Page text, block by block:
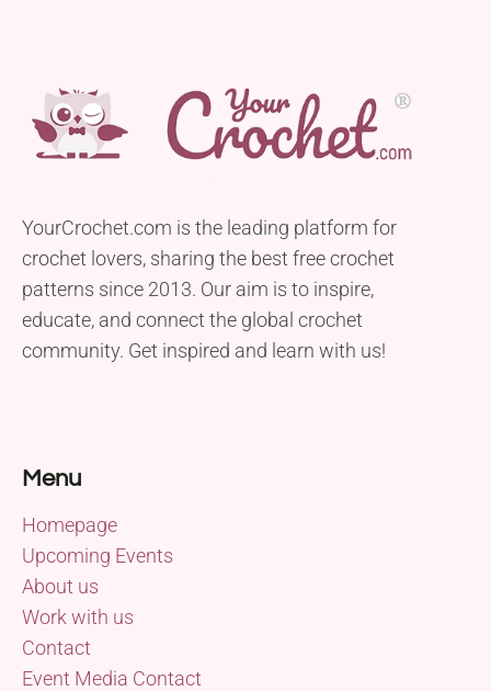
YourCrochet.com is the leading platform for
crochet lovers, sharing the best free crochet
patterns since 2013. Our aim is to inspire,
educate, and connect the global crochet
community. Get inspired and learn with us!
Menu
Homepage
Upcoming Events
About us
Work with us
Contact
Event Media Contact